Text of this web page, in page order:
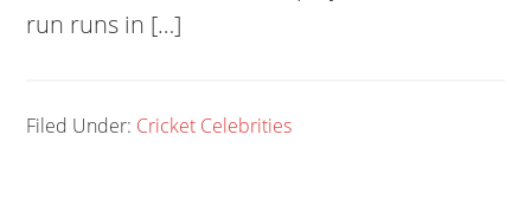
run runs in […]
Filed Under: Cricket Celebrities